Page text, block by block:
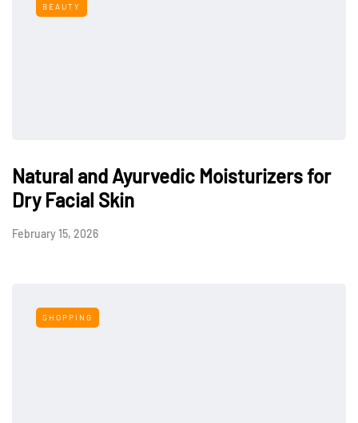
BEAUTY
Natural and Ayurvedic Moisturizers for
Dry Facial Skin
February 15, 2026
SHOPPING